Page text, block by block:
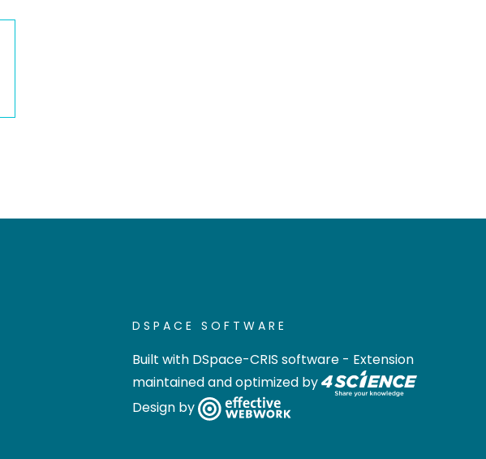
DSPACE SOFTWARE
Built with DSpace-CRIS software - Extension
maintained and optimized by
Design by